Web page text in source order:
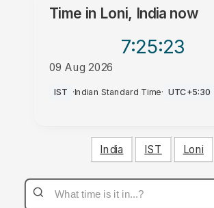
Time in Loni, India now
7:25:23
09 Aug 2026
AM
IST ·Indian Standard Time· UTC+5:30
India IST Loni